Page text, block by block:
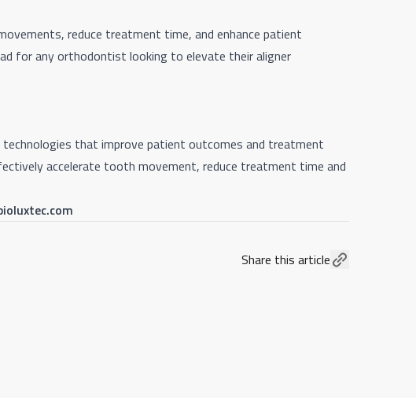
reduce treatment time, and enhance patient
for any orthodontist looking to elevate their aligner
technologies that improve patient outcomes and treatment
accelerate tooth movement, reduce treatment time and
Share this article